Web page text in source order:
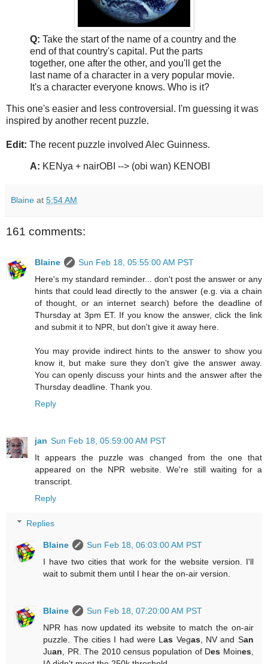
Q: Take the start of the name of a country and the
end of that country's capital. Put the parts
together, one after the other, and you'll get the
last name of a character in a very popular movie.
It's a character everyone knows. Who is it?
This one's easier and less controversial. I'm guessing it was
inspired by another recent puzzle.
Edit: The recent puzzle involved Alec Guinness.
A: KENya + nairOBI --> (obi wan) KENOBI
Blaine at 5:54 AM
161 comments:
Blaine
Sun Feb 18, 05:55:00 AM PST
Here's my standard reminder... don't post the answer or any
hints that could lead directly to the answer (e.g. via a chain
of thought, or an internet search) before the deadline of
Thursday at 3pm ET. If you know the answer, click the link
and submit it to NPR, but don't give it away here.
You may provide indirect hints to the answer to show you
know it, but make sure they don't give the answer away.
You can openly discuss your hints and the answer after the
Thursday deadline. Thank you.
Reply
jan Sun Feb 18, 05:59:00 AM PST
It appears the puzzle was changed from the one that
appeared on the NPR website. We're still waiting for a
transcript.
Reply
Replies
Blaine
Sun Feb 18, 06:03:00 AM PST
I have two cities that work for the website version. I'll
wait to submit them until I hear the on-air version.
Blaine
Sun Feb 18, 07:20:00 AM PST
NPR has now updated its website to match the on-air
puzzle. The cities I had were Las Vegas, NV and San
Juan , PR. The 2010 census population of Des Moines,